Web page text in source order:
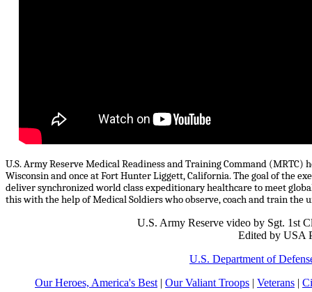
U.S. Army Reserve Medical Readiness and Training Command (MRTC)
Wisconsin and once at Fort Hunter Liggett, California. The goal of the
deliver synchronized world class expeditionary healthcare to meet
this with the help of Medical Soldiers who observe, coach and train the
U.S. Army Reserve video by Sgt. 1st
Edited by USA
U.S. Department of
Our Heroes, America's Best | Our Valiant Troops | Veterans |